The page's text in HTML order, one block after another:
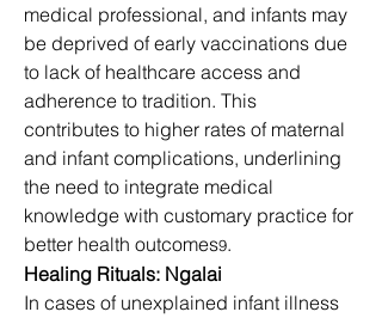
medical professional, and infants may
be deprived of early vaccinations due
to lack of healthcare access and
adherence to tradition. This
contributes to higher rates of maternal
and infant complications, underlining
the need to integrate medical
knowledge with customary practice for
better health outcomes9.
Healing Rituals: Ngalai
In cases of unexplained infant illness